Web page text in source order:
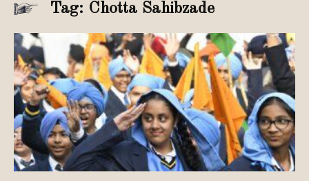
Tag: Chotta Sahibzade